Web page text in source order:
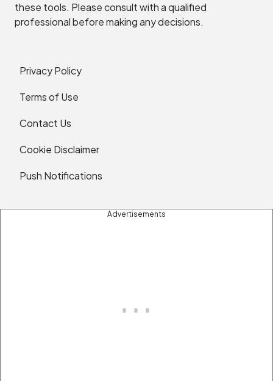
these tools. Please consult with a qualified
professional before making any decisions.
Privacy Policy
Terms of Use
Contact Us
Cookie Disclaimer
Push Notifications
Advertisements